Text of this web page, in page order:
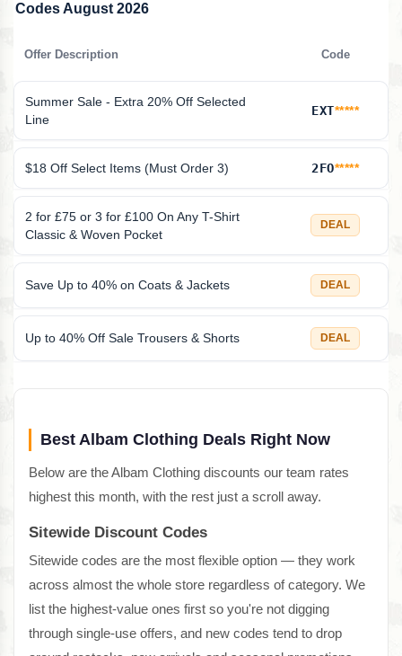
Codes August 2026
Offer Description Code
Summer Sale - Extra 20% Off Selected
Line
EXT*****
$18 Off Select Items (Must Order 3) 2FO*****
2 for £75 or 3 for £100 On Any T-Shirt
Classic & Woven Pocket
DEAL
Save Up to 40% on Coats & Jackets DEAL
Up to 40% Off Sale Trousers & Shorts DEAL
Best Albam Clothing Deals Right Now
Below are the Albam Clothing discounts our team rates
highest this month, with the rest just a scroll away.
Sitewide Discount Codes
Sitewide codes are the most flexible option — they work
across almost the whole store regardless of category. We
list the highest-value ones first so you're not digging
through single-use offers, and new codes tend to drop